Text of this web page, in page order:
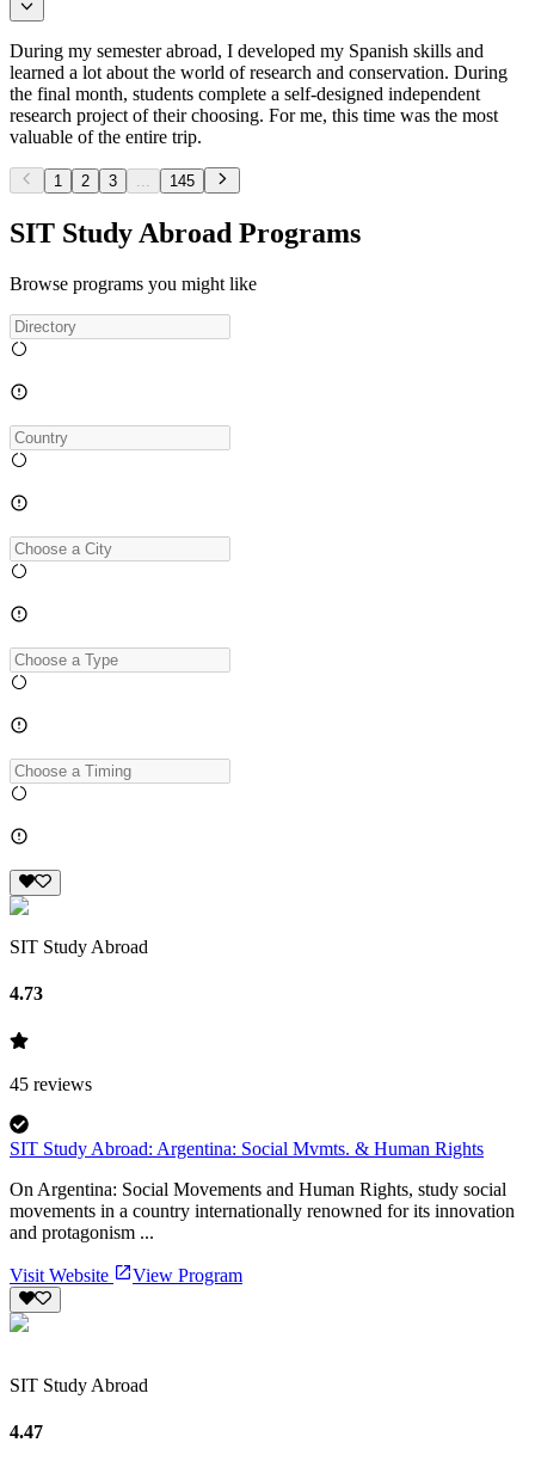
During my semester abroad, I developed my Spanish skills and
learned a lot about the world of research and conservation. During
the final month, students complete a self-designed independent
research project of their choosing. For me, this time was the most
valuable of the entire trip.
1 2 3 145
SIT Study Abroad Programs
Browse programs you might like
SIT Study Abroad
4.73
45 reviews
SIT Study Abroad: Argentina: Social Mvmts. & Human Rights
On Argentina: Social Movements and Human Rights, study social
movements in a country internationally renowned for its innovation
and protagonism ...
Visit Website View Program
SIT Study Abroad
4.47